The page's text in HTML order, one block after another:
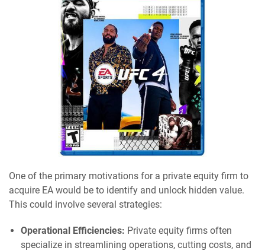
One of the primary motivations for a private equity firm to
acquire EA would be to identify and unlock hidden value.
This could involve several strategies:
Operational Efficiencies: Private equity firms often
specialize in streamlining operations, cutting costs, and